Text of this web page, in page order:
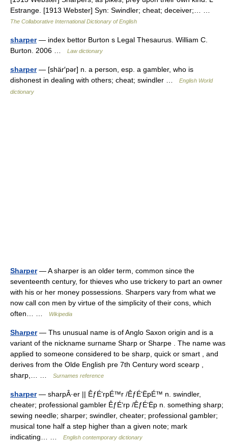
Estrange. [1913 Webster] Syn: Swindler; cheat; deceiver;… …
The Collaborative International Dictionary of English
sharper— index bettor Burton s Legal Thesaurus. William C.
Burton. 2006 …
Law dictionary
sharper— [shär′pər] n. a person, esp. a gambler, who is
dishonest in dealing with others; cheat; swindler …
English World
dictionary
Sharper— A sharper is an older term, common since the
seventeenth century, for thieves who use trickery to part an owner
with his or her money possessions. Sharpers vary from what we
now call con men by virtue of the simplicity of their cons, which
often… …
Wikipedia
Sharper— Ths unusual name is of Anglo Saxon origin and is a
variant of the nickname surname Sharp or Sharpe . The name was
applied to someone considered to be sharp, quick or smart , and
derives from the Olde English pre 7th Century word scearp ,
sharp,… …
Surnames reference
sharper— sharpÂ·er || ÊƒÉ‘rpÉ™r /ÊƒÉ‘ËpÉ™ n. swindler,
cheater; professional gambler ÊƒÉ‘rp /ÊƒÉ‘Ëp n. something sharp;
sewing needle; sharper; swindler, cheater; professional gambler;
musical tone half a step higher than a given note; mark
indicating… …
English contemporary dictionary